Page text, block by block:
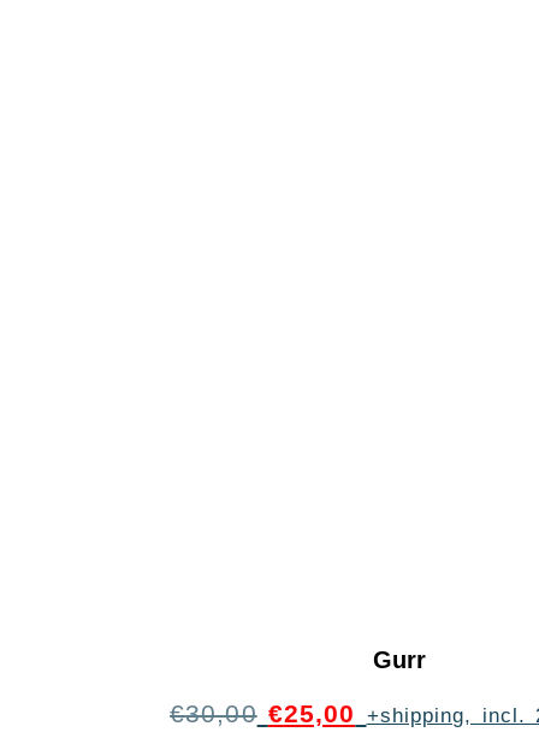
Gurr
€30,00 €25,00 +shipping, incl.